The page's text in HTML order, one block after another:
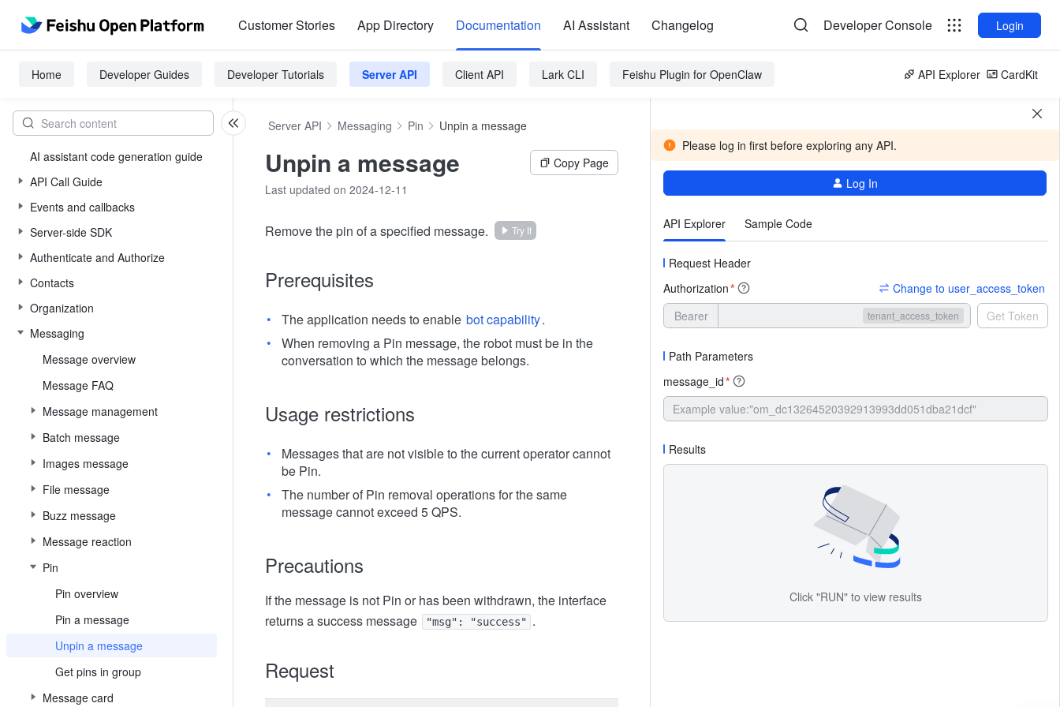
Customer Stories App Directory Documentation AI Assistant Changelog Developer Console Login
Home Developer Guides Developer Tutorials Server API Client API Lark CLI Feishu Plugin for OpenClaw API Explorer CardKit
AI assistant code generation guide
API Call Guide
Events and callbacks
Server-side SDK
Authenticate and Authorize
Contacts
Organization
Messaging
Message overview
Message FAQ
Message management
Batch message
Images message
File message
Buzz message
Message reaction
Pin
Pin overview
Pin a message
Unpin a message
Get pins in group
Message card
Server API Messaging Pin Unpin a message
Unpin a message
Copy Page
Last updated on 2024-12-11
Remove the pin of a specified message. Try It
Prerequisites
The application needs to enable bot capability.
When removing a Pin message, the robot must be in the
conversation to which the message belongs.
Usage restrictions
Messages that are not visible to the current operator cannot
be Pin.
The number of Pin removal operations for the same
message cannot exceed 5 QPS.
Precautions
If the message is not Pin or has been withdrawn, the interface
returns a success message
"msg": "success" .
Request
Please log in first before exploring any API.
Log In
API Explorer Sample Code
Request Header
Authorization*
Change to user_access_token
Bearer
tenant_access_token Get Token
Path Parameters
message_id*
Results
Click "RUN" to view results